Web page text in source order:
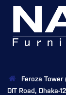
Feroza Tower
DIT Road, Dhaka-